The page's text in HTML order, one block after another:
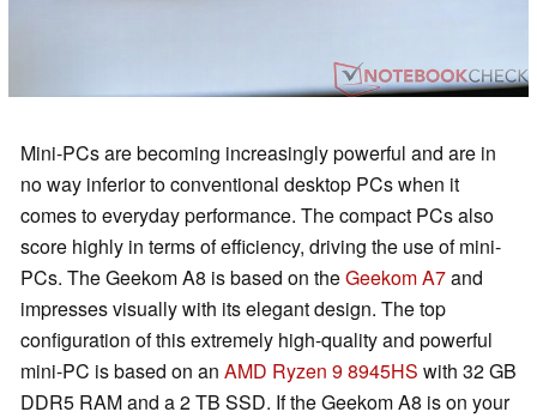
Mini-PCs are becoming increasingly powerful and are in
no way inferior to conventional desktop PCs when it
comes to everyday performance. The compact PCs also
score highly in terms of efficiency, driving the use of mini-
PCs. The Geekom A8 is based on theGeekom A7and
impresses visually with its elegant design. The top
configuration of this extremely high-quality and powerful
mini-PC is based on an AMD Ryzen 9 8945HS with 32 GB
DDR5 RAM and a 2 TB SSD. If the Geekom A8 is on your